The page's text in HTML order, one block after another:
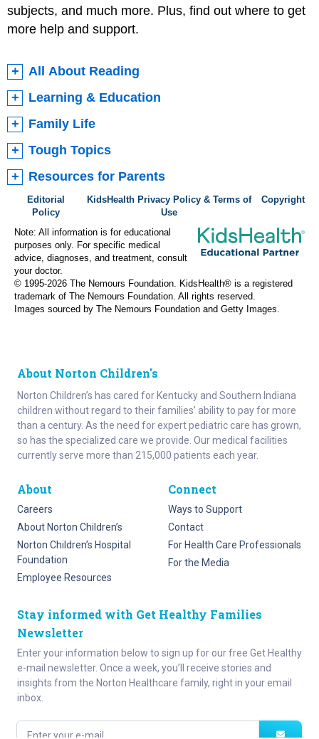
subjects, and much more. Plus, find out where to get
more help and support.
All About Reading
Learning & Education
Family Life
Tough Topics
Resources for Parents
Editorial
Policy
KidsHealth Privacy Policy & Terms of
Use
Copyright
Note: All information is for educational
purposes only. For specific medical
advice, diagnoses, and treatment, consult
your doctor.
© 1995-2026 The Nemours Foundation. KidsHealth® is a registered
trademark of The Nemours Foundation. All rights reserved.
Images sourced by The Nemours Foundation and Getty Images.
About Norton Children's
Norton Children’s has cared for Kentucky and Southern Indiana
children without regard to their families’ ability to pay for more
than a century. As the need for expert pediatric care has grown,
so has the specialized care we provide. Our medical facilities
currently serve more than 215,000 patients each year.
About
Careers
About Norton Children’s
Norton Children’s Hospital
Foundation
Employee Resources
Connect
Ways to Support
Contact
For Health Care Professionals
For the Media
Stay informed with Get Healthy Families
Newsletter
Enter your information below to sign up for our free Get Healthy
e-mail newsletter. Once a week, you’ll receive stories and
insights from the Norton Healthcare family, right in your email
inbox.
Enter your e-mail